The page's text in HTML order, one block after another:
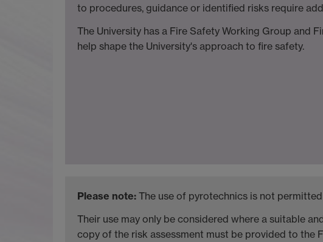
to procedures, guidance or identified risks require
The University has a Fire Safety Working Group and
help shape the University's approach to fire safety.
Please note: The use of pyrotechnics is not
Their use may only be considered where a suitable
copy of the risk assessment must be provided to the